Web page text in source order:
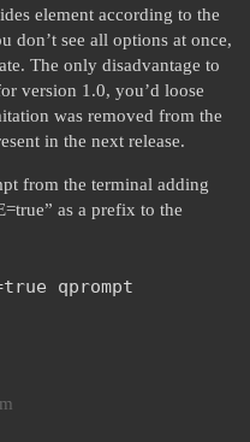
element according to the
don’t see all options at once,
The only disadvantage to
version 1.0, you’d loose
was removed from the
in the next release.
from the terminal adding
as a prefix to the